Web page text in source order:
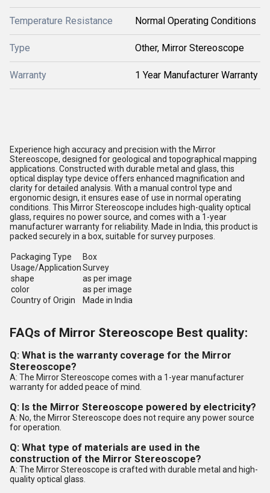
Temperature Resistance Normal Operating Conditions
Type Other, Mirror Stereoscope
Warranty 1 Year Manufacturer Warranty
Experience high accuracy and precision with the Mirror
Stereoscope, designed for geological and topographical mapping
applications. Constructed with durable metal and glass, this
optical display type device offers enhanced magnification and
clarity for detailed analysis. With a manual control type and
ergonomic design, it ensures ease of use in normal operating
conditions. This Mirror Stereoscope includes high-quality optical
glass, requires no power source, and comes with a 1-year
manufacturer warranty for reliability. Made in India, this product is
packed securely in a box, suitable for survey purposes.
Packaging Type
Box
Usage/ApplicationSurvey
shape
as per image
color
as per image
Country of Origin
Made in India
FAQs of Mirror Stereoscope Best quality:
Q: What is the warranty coverage for the Mirror
Stereoscope?
A: The Mirror Stereoscope comes with a 1-year manufacturer
warranty for added peace of mind.
Q: Is the Mirror Stereoscope powered by electricity?
A: No, the Mirror Stereoscope does not require any power source
for operation.
Q: What type of materials are used in the
construction of the Mirror Stereoscope?
A: The Mirror Stereoscope is crafted with durable metal and high-
quality optical glass.